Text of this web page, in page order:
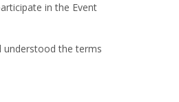
in the Event
understood the terms